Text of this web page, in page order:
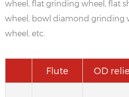
wheel, flat grinding wheel, flat
wheel, bowl diamond grinding
wheel, etc.
Flute OD